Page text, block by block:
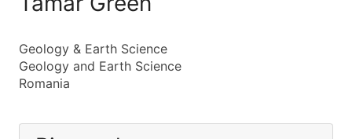
Geology & Earth Science
Geology and Earth Science
Romania